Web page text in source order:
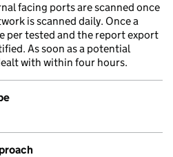
facing ports are scanned once
is scanned daily. Once a
per tested and the report export
As soon as a potential
with within four hours.